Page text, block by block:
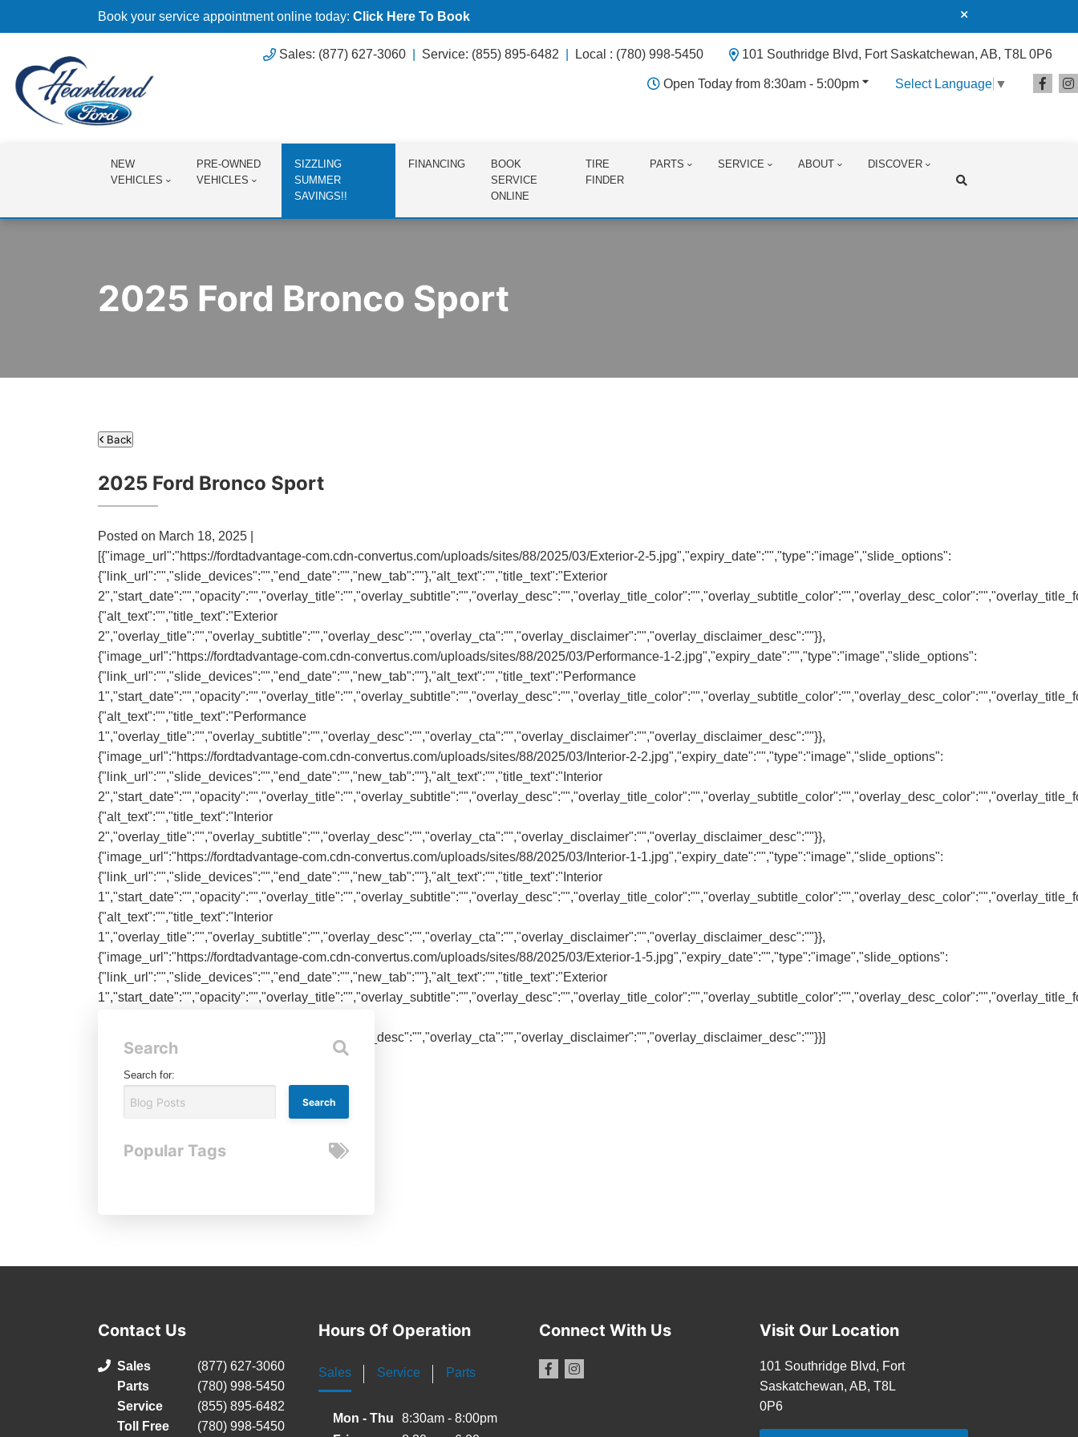
Book your service appointment online today: Click Here To Book
Sales: (877) 627-3060 Service: (855) 895-6482 Local : (780) 998-5450 101 Southridge Blvd, Fort Saskatchewan, AB, T8L 0P6
Open Today from 8:30am - 5:00pm Select Language ▼
NEW
VEHICLES
PRE-OWNED
VEHICLES
SIZZLING
SUMMER
SAVINGS!!
FINANCING
BOOK
SERVICE
ONLINE
TIRE
FINDER
PARTS SERVICE ABOUT DISCOVER
2025 Ford Bronco Sport
Back
2025 Ford Bronco Sport
Posted on March 18, 2025 |
[{"image_url":"https://fordtadvantage-com.cdn-convertus.com/uploads/sites/88/2025/03/Exterior-2-5.jpg","expiry_date":"","type":"image","slide_options":
{"link_url":"","slide_devices":"","end_date":"","new_tab":""},"alt_text":"","title_text":"Exterior
{"alt_text":"","title_text":"Exterior
2","overlay_title":"","overlay_subtitle":"","overlay_desc":"","overlay_cta":"","overlay_disclaimer":"","overlay_disclaimer_desc":""}},
{"image_url":"https://fordtadvantage-com.cdn-convertus.com/uploads/sites/88/2025/03/Performance-1-2.jpg","expiry_date":"","type":"image","slide_options":
{"link_url":"","slide_devices":"","end_date":"","new_tab":""},"alt_text":"","title_text":"Performance
{"alt_text":"","title_text":"Performance
1","overlay_title":"","overlay_subtitle":"","overlay_desc":"","overlay_cta":"","overlay_disclaimer":"","overlay_disclaimer_desc":""}},
{"image_url":"https://fordtadvantage-com.cdn-convertus.com/uploads/sites/88/2025/03/Interior-2-2.jpg","expiry_date":"","type":"image","slide_options":
{"link_url":"","slide_devices":"","end_date":"","new_tab":""},"alt_text":"","title_text":"Interior
{"alt_text":"","title_text":"Interior
2","overlay_title":"","overlay_subtitle":"","overlay_desc":"","overlay_cta":"","overlay_disclaimer":"","overlay_disclaimer_desc":""}},
{"image_url":"https://fordtadvantage-com.cdn-convertus.com/uploads/sites/88/2025/03/Interior-1-1.jpg","expiry_date":"","type":"image","slide_options":
{"link_url":"","slide_devices":"","end_date":"","new_tab":""},"alt_text":"","title_text":"Interior
{"alt_text":"","title_text":"Interior
1","overlay_title":"","overlay_subtitle":"","overlay_desc":"","overlay_cta":"","overlay_disclaimer":"","overlay_disclaimer_desc":""}},
{"image_url":"https://fordtadvantage-com.cdn-convertus.com/uploads/sites/88/2025/03/Exterior-1-5.jpg","expiry_date":"","type":"image","slide_options":
{"link_url":"","slide_devices":"","end_date":"","new_tab":""},"alt_text":"","title_text":"Exterior
1","overlay_title":"","overlay_subtitle":"","overlay_desc":"","overlay_cta":"","overlay_disclaimer":"","overlay_disclaimer_desc":""}}]
Categories:
Search
Search for:
Popular Tags
Contact Us
Sales
(877) 627-3060
Parts
(780) 998-5450
Service
(855) 895-6482
Toll Free
(780) 998-5450
Hours Of Operation
Sales Service Parts
Mon - Thu
8:30am - 8:00pm
Connect With Us Visit Our Location
101 Southridge Blvd, Fort
Saskatchewan, AB, T8L
0P6